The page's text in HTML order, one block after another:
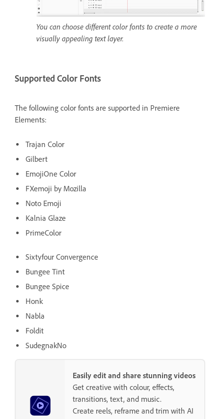
You can choose different color fonts to create a more
visually appealing text layer.
Supported Color Fonts
The following color fonts are supported in Premiere
Elements:
Trajan Color
Gilbert
EmojiOne Color
FXemoji by Mozilla
Noto Emoji
Kalnia Glaze
PrimeColor
Sixtyfour Convergence
Bungee Tint
Bungee Spice
Honk
Nabla
Foldit
SudegnakNo
Easily edit and share stunning videos
Get creative with colour, effects,
transitions, text, and music.
Create reels, reframe and trim with AI